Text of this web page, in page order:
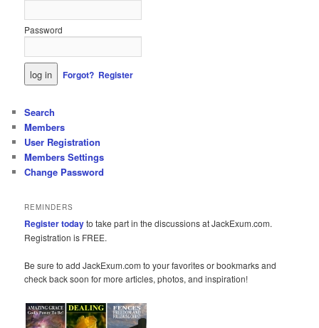
Password
Forgot? Register
Search
Members
User Registration
Members Settings
Change Password
REMINDERS
Register todayto take part in the discussions at JackExum.com.
Registration is FREE.
Be sure to add JackExum.com to your favorites or bookmarks and
check back soon for more articles, photos, and inspiration!